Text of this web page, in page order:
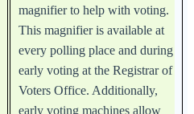
magnifier to help with voting.
This magnifier is available at
every polling place and during
early voting at the Registrar of
Voters Office. Additionally,
early voting machines allow